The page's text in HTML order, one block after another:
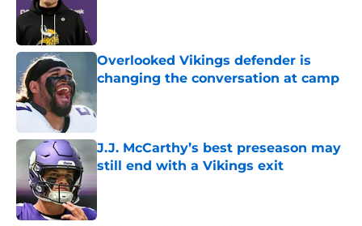
Overlooked Vikings defender is
changing the conversation at camp
Published by on Invalid Date
J.J. McCarthy’s best preseason may
still end with a Vikings exit
Published by on Invalid Date